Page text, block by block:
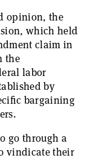
opinion, the
which held
claim in
the
labor
by
bargaining
go through a
vindicate their